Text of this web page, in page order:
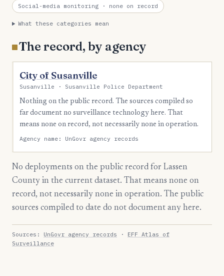
Social-media monitoring · none on record
What these categories mean
The record, by agency
City of Susanville
Susanville · Susanville Police Department
Nothing on the public record. The sources compiled so
far document no surveillance technology here. That
means none on record, not necessarily none in operation.
Agency name: UnGovr agency records
No deployments on the public record for Lassen
County in the current dataset. That means none on
record, not necessarily none in operation. The public
sources compiled to date do not document any here.
Sources: UnGovr agency records · EFF Atlas of
Surveillance